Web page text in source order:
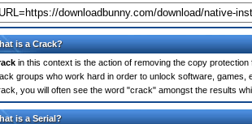
is a Crack?
in this context is the action of removing the copy
groups who work hard in order to unlock software,
you will often see the word "crack" amongst the results
is a Serial?